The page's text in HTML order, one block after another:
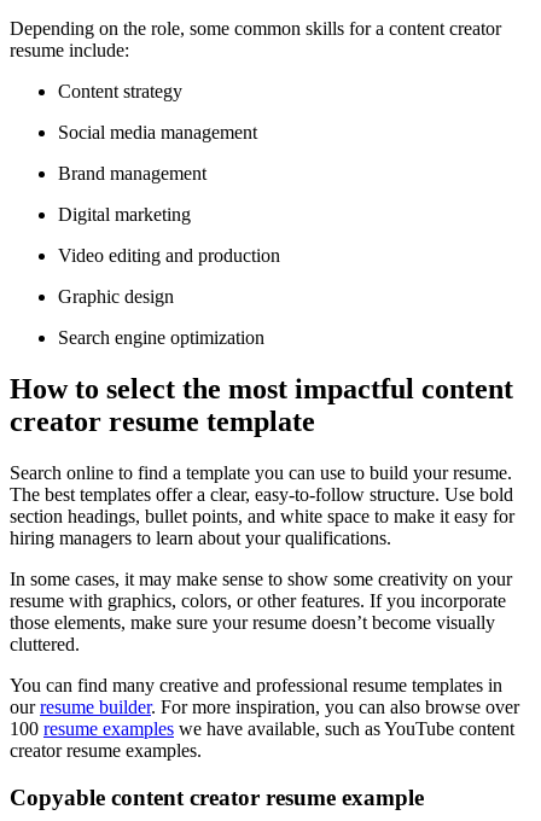
Depending on the role, some common skills for a content creator
resume include:
Content strategy
Social media management
Brand management
Digital marketing
Video editing and production
Graphic design
Search engine optimization
How to select the most impactful content
creator resume template
Search online to find a template you can use to build your resume.
The best templates offer a clear, easy-to-follow structure. Use bold
section headings, bullet points, and white space to make it easy for
hiring managers to learn about your qualifications.
In some cases, it may make sense to show some creativity on your
resume with graphics, colors, or other features. If you incorporate
those elements, make sure your resume doesn’t become visually
cluttered.
You can find many creative and professional resume templates in
ourresume builder. For more inspiration, you can also browse over
100 resume examples we have available, such as YouTube content
creator resume examples.
Copyable content creator resume example